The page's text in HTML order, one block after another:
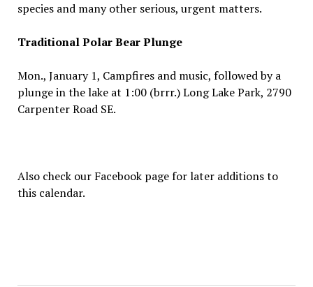
species and many other serious, urgent matters.
Traditional Polar Bear Plunge
Mon., January 1, Campfires and music, followed by a
plunge in the lake at 1:00 (brrr.) Long Lake Park, 2790
Carpenter Road SE.
Also check our Facebook page for later additions to
this calendar.